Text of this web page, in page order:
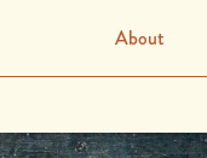
About